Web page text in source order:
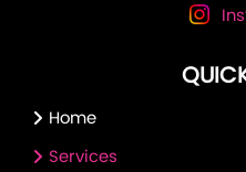
Home
Services